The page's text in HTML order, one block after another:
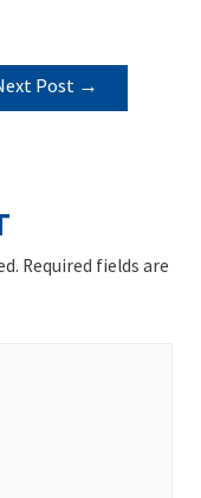
Post →
Required fields are